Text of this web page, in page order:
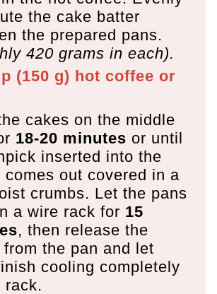
the cake batter
the prepared pans.
420 grams in each).
(150 g) hot coffee or
cakes on the middle
18-20 minutes or until
inserted into the
comes out covered in a
crumbs. Let the pans
a wire rack for 15
, then release the
from the pan and let
cooling completely
rack.